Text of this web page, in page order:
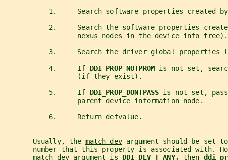
1.     Search software properties created
2.     Search the software properties
                  nexus nodes in the device info tree).
3.     Search the driver global properties
           4.     If
DDI_PROP_NOTPROM is not set,
                  (if they exist).
           5.     If
DDI_PROP_DONTPASS is not set,
                  parent device information node.
           6.     Return
defvalue.
       Usually, the
match_dev argument should be set
number that this property is associated with.
match_dev argument is DDI_DEV_T_ANY, then